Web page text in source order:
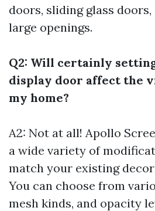
doors, sliding glass
large openings.
Q2: Will certainly
display door affect the
my home?
A2: Not at all! Apollo
a wide variety of
match your existing
You can choose from
mesh kinds, and opacity